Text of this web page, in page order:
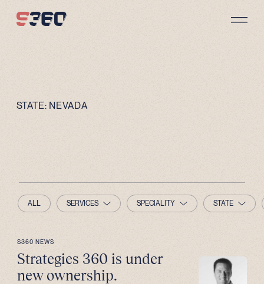
STATE: NEVADA
ALL SERVICES SPECIALITY STATE
S360 NEWS
Strategies 360 is under
new ownership.